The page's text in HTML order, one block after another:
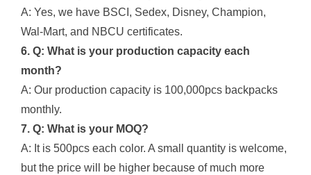
A: Yes, we have BSCI, Sedex, Disney, Champion,
Wal-Mart, and NBCU certificates.
6. Q: What is your production capacity each
month?
A: Our production capacity is 100,000pcs backpacks
monthly.
7. Q: What is your MOQ?
A: It is 500pcs each color. A small quantity is welcome,
but the price will be higher because of much more